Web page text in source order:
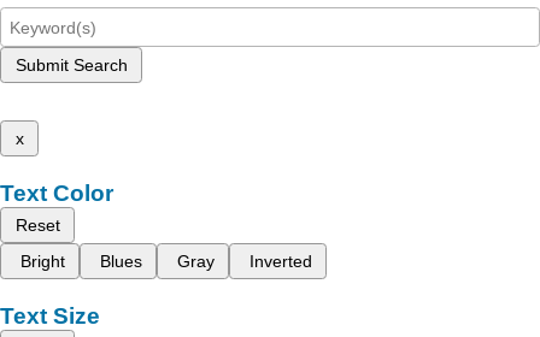
Submit Search
x
Text Color
Reset
Bright
Blues Gray Inverted
Text Size